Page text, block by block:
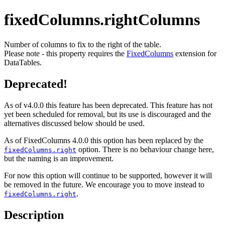
fixedColumns.rightColumns
Number of columns to fix to the right of the table.
Please note - this property requires the FixedColumns extension for
DataTables.
Deprecated!
As of v4.0.0 this feature has been deprecated. This feature has not
yet been scheduled for removal, but its use is discouraged and the
alternatives discussed below should be used.
As of FixedColumns 4.0.0 this option has been replaced by the
fixedColumns.right option. There is no behaviour change here,
but the naming is an improvement.
For now this option will continue to be supported, however it will
be removed in the future. We encourage you to move instead to
fixedColumns.right.
Description